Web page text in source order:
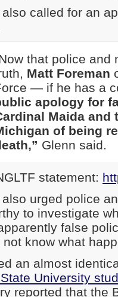
also called for an
that police
Matt Foreman
— if he has a
apology for
Maida and
of being
Glenn said.
statement:
also urged police
to investigate
false
not know what
an almost
University
reported that the